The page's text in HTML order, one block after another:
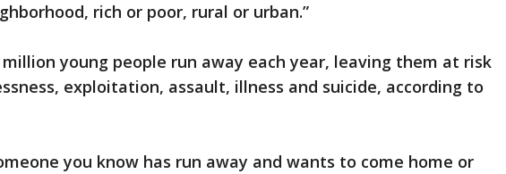
rich or poor, rural or urban.”
young people run away each year, leaving them at risk
exploitation, assault, illness and suicide, according to
you know has run away and wants to come home or